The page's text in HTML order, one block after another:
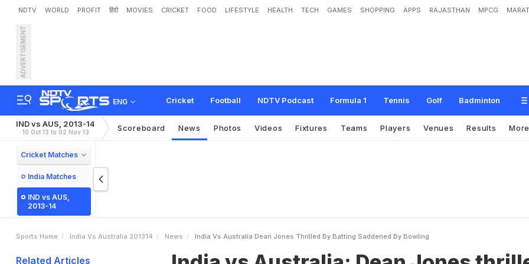
NDTV WORLD PROFIT हिंदी MOVIES CRICKET FOOD LIFESTYLE HEALTH TECH GAMES SHOPPING APPS RAJASTHAN MPCG
ADVERTISEMENT
ENG Cricket Football NDTV Podcast Formula 1 Tennis Golf Badminton
India vs Australia: Dean Jones thrilled by batting, saddened by bowling
IND vs AUS, 2013-14
10 Oct 13 to 02 Nov 13 Scoreboard News Photos Videos Fixtures Teams Players Venues Results More
Cricket Matches
India Matches
IND vs AUS,
2013-14
Sports Home India Vs Australia 201314 News India Vs Australia Dean Jones Thrilled By Batting Saddened By Bowling
Related Articles